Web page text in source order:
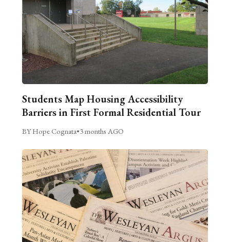
Students Map Housing Accessibility
Barriers in First Formal Residential Tour
BY Hope Cognata•3 months AGO